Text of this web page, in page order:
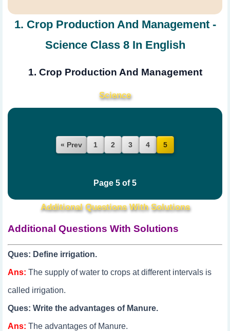
1. Crop Production And Management -
Science Class 8 In English
1. Crop Production And Management
Science
« Prev 1 2 3 4 5
Page 5 of 5
Additional Questions With Solutions
Additional Questions With Solutions
Ques: Define irrigation.
Ans: The supply of water to crops at different intervals is
called irrigation.
Ques: Write the advantages of Manure.
Ans: The advantages of Manure.